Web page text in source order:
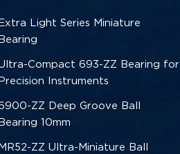
Light Series Miniature
Compact 693-ZZ Bearing for
Instruments
ZZ Deep Groove Ball
10mm
ZZ Ultra-Miniature Ball